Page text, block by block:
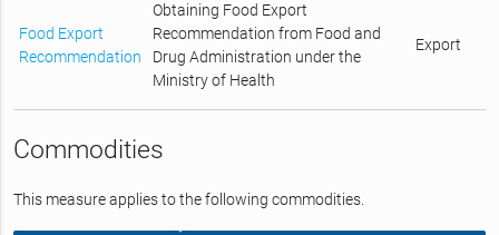
Food Export
Recommendation
Obtaining Food Export
Recommendation from Food and
Drug Administration under the
Ministry of Health
Export
Commodities
This measure applies to the following commodities.